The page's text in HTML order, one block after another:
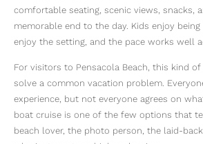
comfortable seating, scenic views, snacks,
memorable end to the day. Kids enjoy
enjoy the setting, and the pace works well
For visitors to Pensacola Beach, this kind
solve a common vacation problem.
experience, but not everyone agrees on
boat cruise is one of the few options that
beach lover, the photo person, the laid-